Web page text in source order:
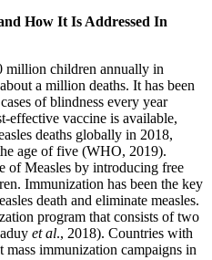
How It Is Addressed In
million children annually in
a million deaths. It has been
of blindness every year
effective vaccine is available,
deaths globally in 2018,
age of five (WHO, 2019).
of Measles by introducing free
Immunization has been the key
death and eliminate measles.
program that consists of two
et al., 2018). Countries with
mass immunization campaigns in